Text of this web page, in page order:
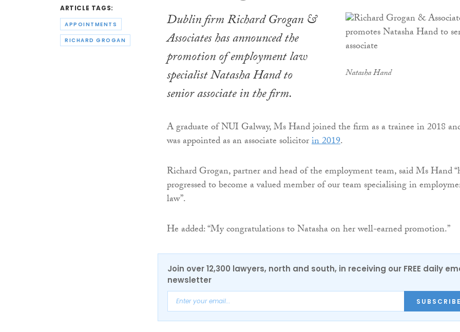
ARTICLE TAGS:
APPOINTMENTS
RICHARD GROGAN
Natasha Hand
Dublin firm Richard Grogan &
Associates has announced the
promotion of employment law
specialist Natasha Hand to
senior associate in the firm.
A graduate of NUI Galway, Ms Hand joined the firm as a trainee in 2018
was appointed as an associate solicitorin 2019.
Richard Grogan, partner and head of the employment team, said Ms Hand
progressed to become a valued member of our team specialising in
law”.
He added: “My congratulations to Natasha on her well-earned promotion.”
Join over 12,300 lawyers, north and south, in receiving our FREE daily
newsletter